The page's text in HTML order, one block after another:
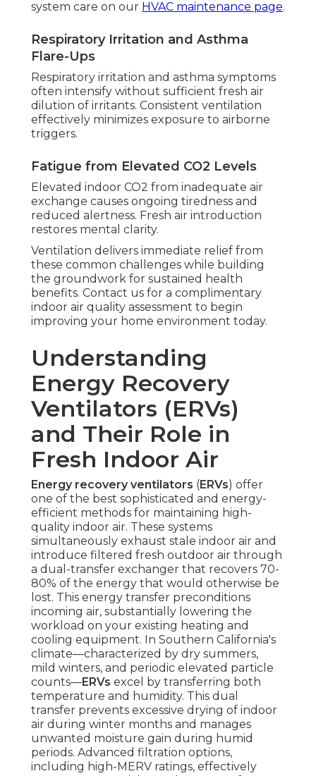
system care on our HVAC maintenance page.
Respiratory Irritation and Asthma
Flare-Ups
Respiratory irritation and asthma symptoms
often intensify without sufficient fresh air
dilution of irritants. Consistent ventilation
effectively minimizes exposure to airborne
triggers.
Fatigue from Elevated CO2 Levels
Elevated indoor CO2 from inadequate air
exchange causes ongoing tiredness and
reduced alertness. Fresh air introduction
restores mental clarity.
Ventilation delivers immediate relief from
these common challenges while building
the groundwork for sustained health
benefits. Contact us for a complimentary
indoor air quality assessment to begin
improving your home environment today.
Understanding
Energy Recovery
Ventilators (ERVs)
and Their Role in
Fresh Indoor Air
Energy recovery ventilators (ERVs) offer
one of the best sophisticated and energy-
efficient methods for maintaining high-
quality indoor air. These systems
simultaneously exhaust stale indoor air and
introduce filtered fresh outdoor air through
a dual-transfer exchanger that recovers 70-
80% of the energy that would otherwise be
lost. This energy transfer preconditions
incoming air, substantially lowering the
workload on your existing heating and
cooling equipment. In Southern California's
climate—characterized by dry summers,
mild winters, and periodic elevated particle
counts—ERVs excel by transferring both
temperature and humidity. This dual
transfer prevents excessive drying of indoor
air during winter months and manages
unwanted moisture gain during humid
periods. Advanced filtration options,
including high-MERV ratings, effectively